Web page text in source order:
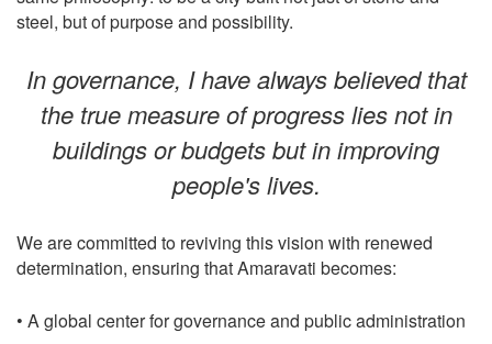
steel, but of purpose and possibility.
In governance, I have always believed that
the true measure of progress lies not in
buildings or budgets but in improving
people's lives.
We are committed to reviving this vision with renewed
determination, ensuring that Amaravati becomes:
• A global center for governance and public administration